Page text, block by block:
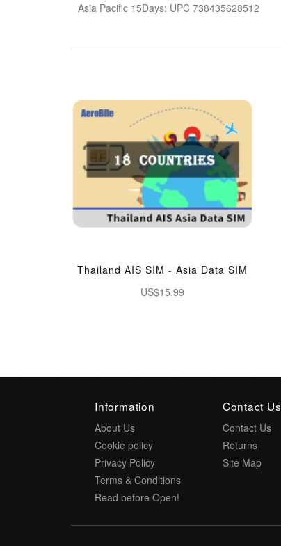
Asia Pacific 15Days: UPC 738435628512
Thailand AIS SIM - Asia Data SIM
US$15.99
Information
About Us
Cookie policy
Privacy Policy
Terms & Conditions
Read before Open!
Contact Us
Contact Us
Returns
Site Map